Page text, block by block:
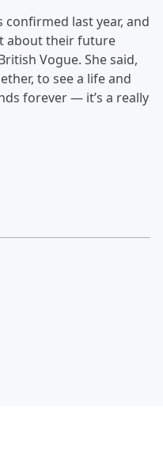
last year, and
about their future
Vogue. She said,
to see a life and
forever — it’s a really